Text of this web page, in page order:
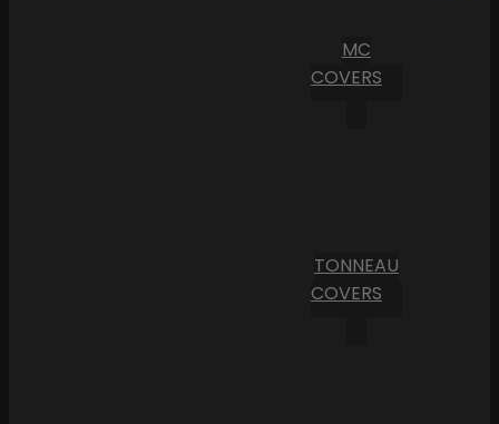
MC
COVERS
TONNEAU
COVERS